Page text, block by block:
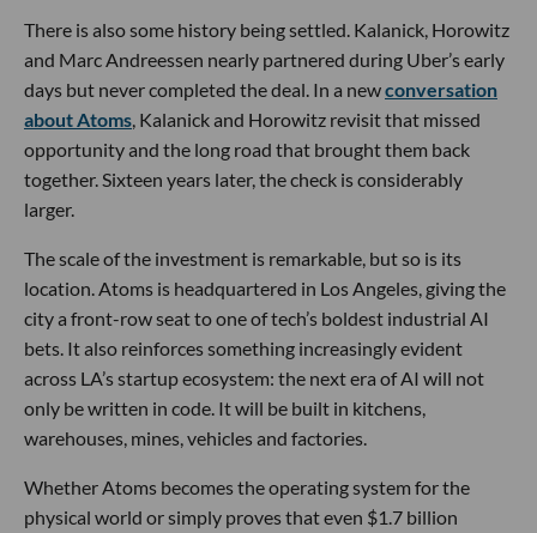
There is also some history being settled. Kalanick, Horowitz
and Marc Andreessen nearly partnered during Uber’s early
days but never completed the deal. In a newconversation
about Atoms , Kalanick and Horowitz revisit that missed
opportunity and the long road that brought them back
together. Sixteen years later, the check is considerably
larger.
The scale of the investment is remarkable, but so is its
location. Atoms is headquartered in Los Angeles, giving the
city a front-row seat to one of tech’s boldest industrial AI
bets. It also reinforces something increasingly evident
across LA’s startup ecosystem: the next era of AI will not
only be written in code. It will be built in kitchens,
warehouses, mines, vehicles and factories.
Whether Atoms becomes the operating system for the
physical world or simply proves that even $1.7 billion